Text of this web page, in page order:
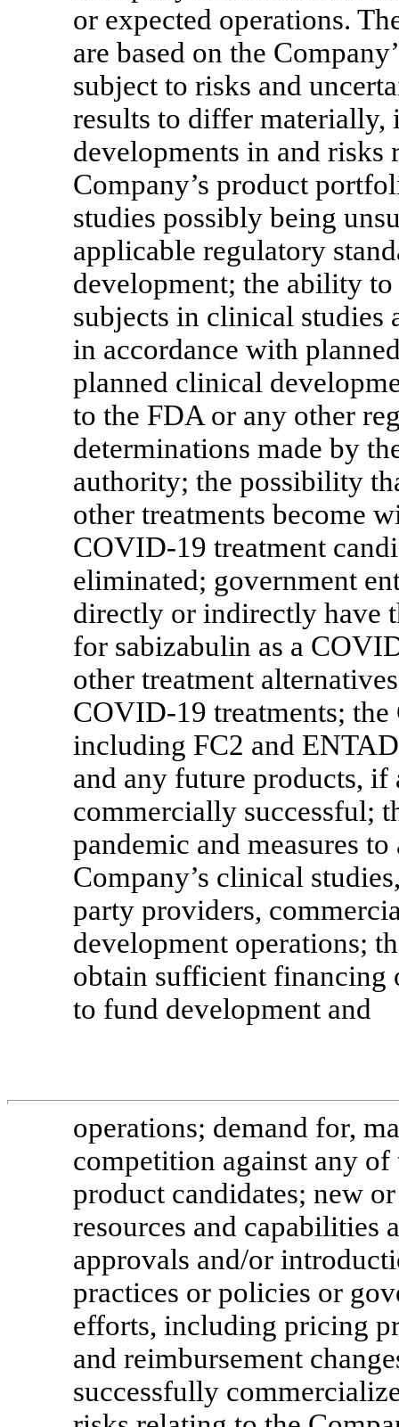
or expected operations.
are based on the
subject to risks and
results to differ
developments in and risks
Company’s product
studies possibly being
applicable regulatory
development; the ability
subjects in clinical studies
in accordance with
planned clinical
to the FDA or any other
determinations made by
authority; the possibility
other treatments become
COVID-19 treatment
eliminated; government
directly or indirectly have
for sabizabulin as a
other treatment
COVID-19 treatments;
including FC2 and
and any future products,
commercially successful;
pandemic and measures
Company’s clinical
party providers,
development operations;
obtain sufficient financing
to fund development and
operations; demand for,
competition against any of
product candidates; new
resources and capabilities
approvals and/or
practices or policies or
efforts, including pricing
and reimbursement
successfully